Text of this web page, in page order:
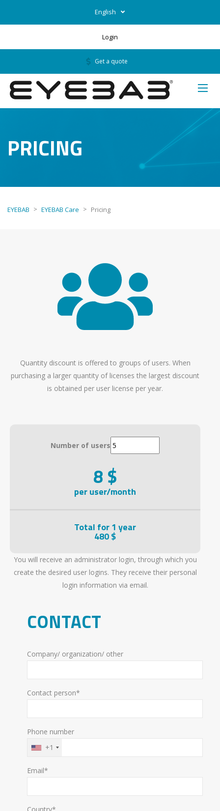
English
Login
Get a quote
PRICING
EYEBAB > EYEBAB Care > Pricing
Quantity discount is offered to groups of users. When
purchasing a larger quantity of licenses the largest discount
is obtained per user license per year.
Number of users
8 $
per user/month
Total for 1 year
480 $
You will receive an administrator login, through which you
create the desired user logins. They receive their personal
login information via email.
CONTACT
Company/ organization/ other
Contact person*
Phone number
+1
Email*